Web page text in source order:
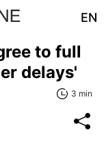
EN
to full
delays'
3 min